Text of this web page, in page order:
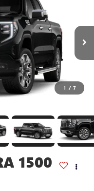
1 / 7
1500